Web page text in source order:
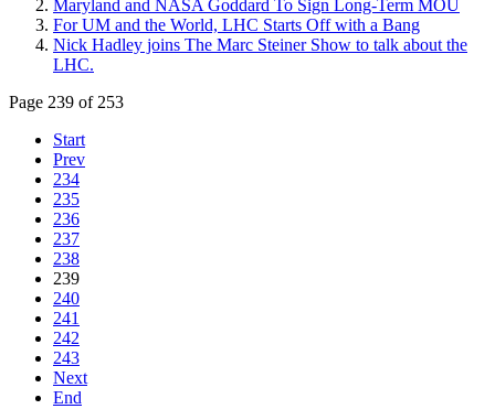
Maryland and NASA Goddard To Sign Long-Term MOU
For UM and the World, LHC Starts Off with a Bang
Nick Hadley joins The Marc Steiner Show to talk about the
LHC.
Page 239 of 253
Start
Prev
234
235
236
237
238
239
240
241
242
243
Next
End